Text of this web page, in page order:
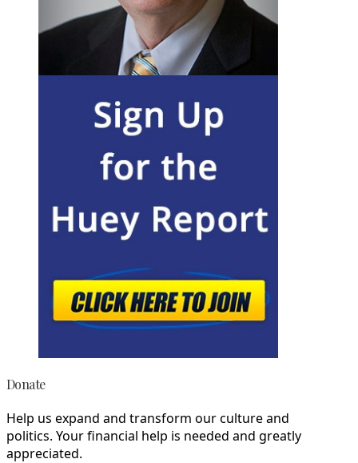
Donate
Help us expand and transform our culture and
politics. Your financial help is needed and greatly
appreciated.